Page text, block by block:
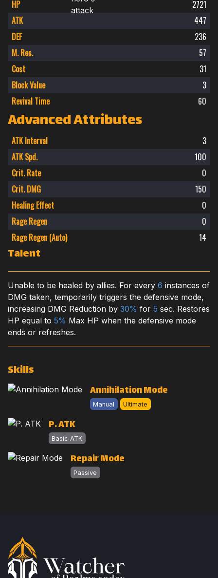
HP
2721
ATK
447
DEF
236
M. Res.
57
Cost
31
Block Value
3
Revival Time
60
Advanced Attributes
ATK Interval
3
ATK Spd.
100
Crit. Rate
0
Crit. DMG
150
Healing Effect
0
Rage Regen
0
Rage Regen (Auto)
14
Talent
Unable to be healed by allies. For every 6 instances of
DMG taken, temporarily triggers the defensive mode,
increasing DMG Reduction by 30% for 5 sec. Restores
HP equal to 5% Max HP when the defensive mode
ends or refreshes.
Skills
Annihilation Mode
Manual Ultimate
P. ATK
Basic ATK
Repair Mode
Passive